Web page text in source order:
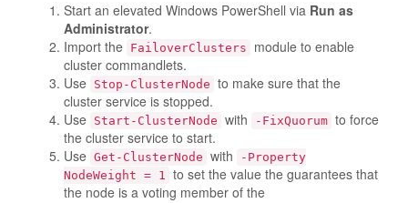
Start an elevated Windows PowerShell via Run as
Administrator.
Import the FailoverClusters
module to enable
cluster commandlets.
Use Stop-ClusterNode to make sure that the
cluster service is stopped.
Use Start-ClusterNode with -FixQuorum to force
the cluster service to start.
Use Get-ClusterNode with
-Property
NodeWeight = 1 to set the value the guarantees that
the node is a voting member of the